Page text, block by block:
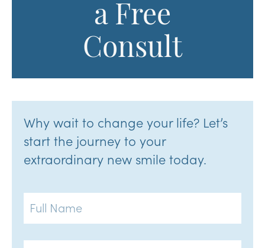
a Free
Consult
Why wait to change your life? Let’s
start the journey to your
extraordinary new smile today.
Full
Name
Email